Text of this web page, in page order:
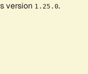
version 1.25.0.